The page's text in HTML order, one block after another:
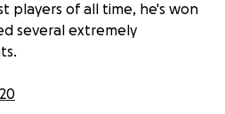
players of all time, he's won
several extremely